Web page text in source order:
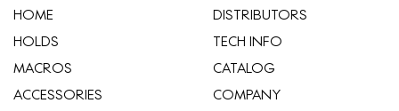
HOME
HOLDS
MACROS
ACCESSORIES
​DISTRIBUTORS
TECH INFO
CATALOG
COMPANY